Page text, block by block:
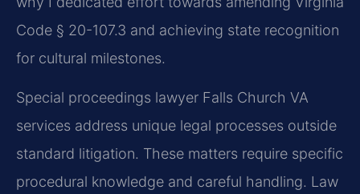
Code § 20-107.3 and achieving state recognition
for cultural milestones.
Special proceedings lawyer Falls Church VA
services address unique legal processes outside
standard litigation. These matters require specific
procedural knowledge and careful handling. Law